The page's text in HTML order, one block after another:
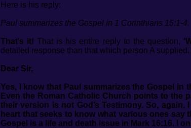
Here is his reply:
Paul summarizes the Gospel in 1 Corinthians 15:1-4.
That’s it! That is his entire reply to the question,
detailed response than that which person A
Dear Sir,
Yes, I know that Paul summarizes the Gospel
Even the Roman Catholic Church points to the
their version is not God’s Testimony. So, again,
heart that seeks to know what various ones
Gospel is a life and death issue in Mark 16:16. I